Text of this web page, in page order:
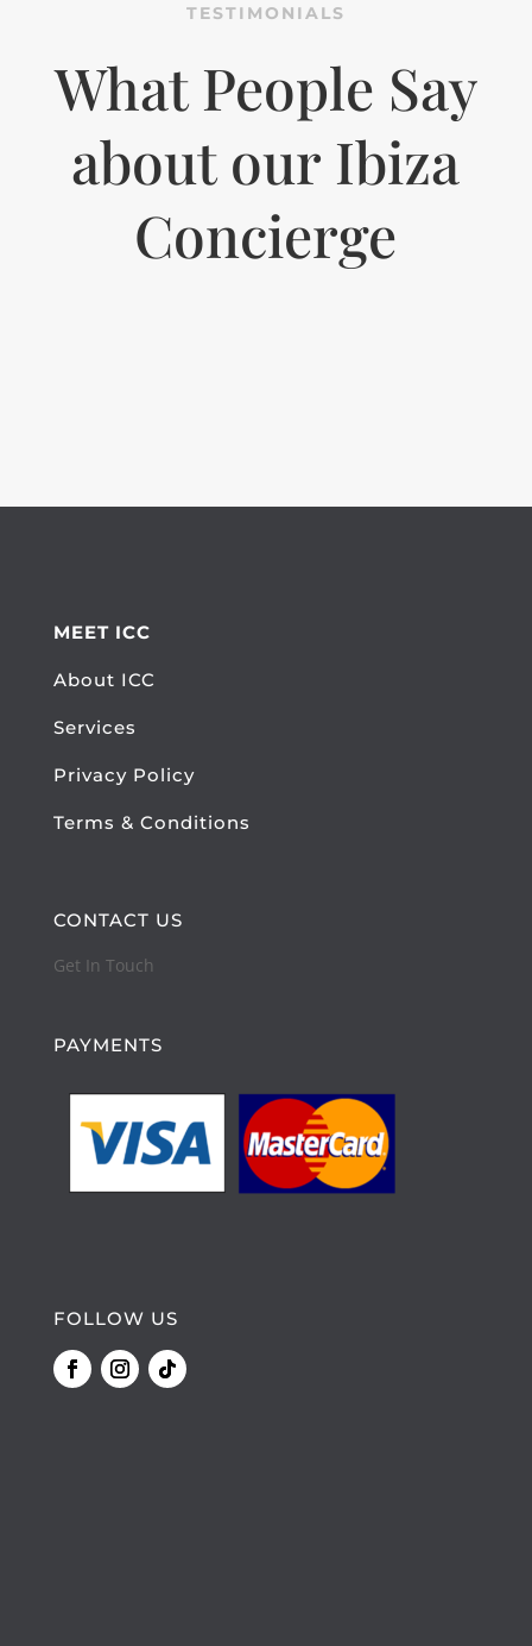
TESTIMONIALS
What People Say
about our Ibiza
Concierge
MEET ICC
About ICC
Services
Privacy Policy
Terms & Conditions
CONTACT US
Get In Touch
PAYMENTS
FOLLOW US